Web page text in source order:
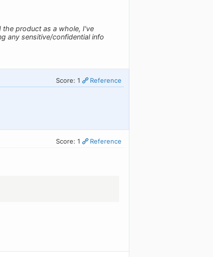
the product as a whole, I've
any sensitive/confidential info
Score: 1 Reference
Score: 1 Reference